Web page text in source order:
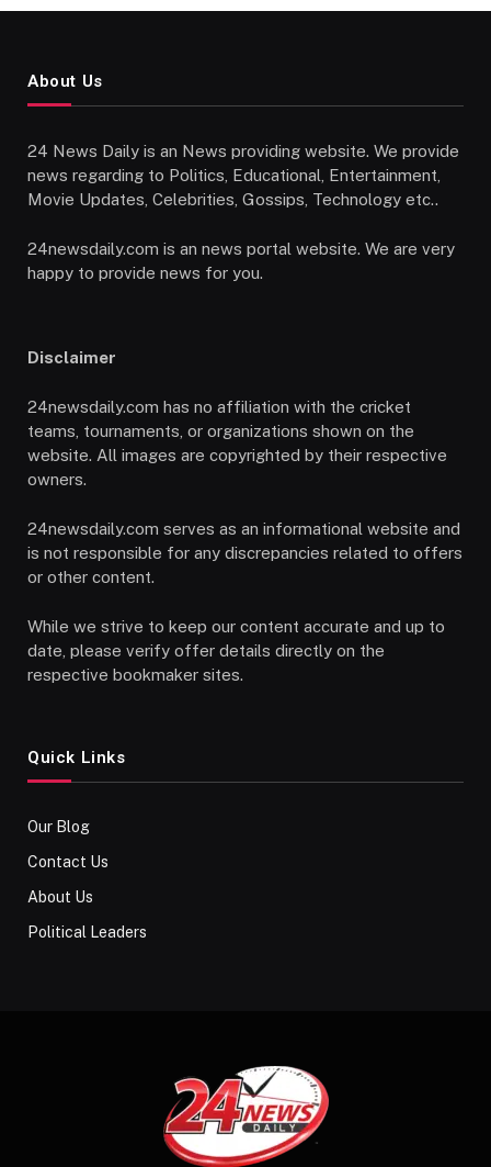
About Us
24 News Daily is an News providing website. We provide
news regarding to Politics, Educational, Entertainment,
Movie Updates, Celebrities, Gossips, Technology etc..
24newsdaily.com is an news portal website. We are very
happy to provide news for you.
Disclaimer
24newsdaily.com has no affiliation with the cricket
teams, tournaments, or organizations shown on the
website. All images are copyrighted by their respective
owners.
24newsdaily.com serves as an informational website and
is not responsible for any discrepancies related to offers
or other content.
While we strive to keep our content accurate and up to
date, please verify offer details directly on the
respective bookmaker sites.
Quick Links
Our Blog
Contact Us
About Us
Political Leaders